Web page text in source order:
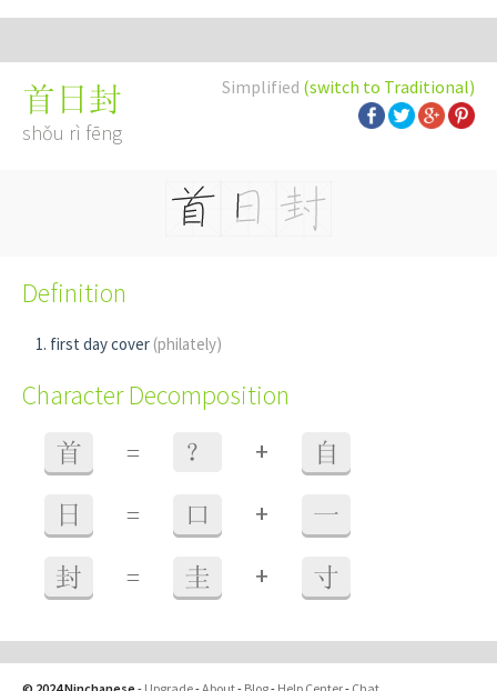
Simplified (switch to Traditional)
首日封
shǒu rì fēng
Definition
first day cover (philately)
Character Decomposition
首 = ？ + 自
日 = 口 + 一
封 = 圭 + 寸